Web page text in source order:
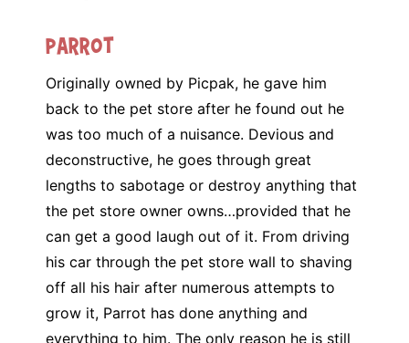
Parrot
Originally owned by Picpak, he gave him
back to the pet store after he found out he
was too much of a nuisance. Devious and
deconstructive, he goes through great
lengths to sabotage or destroy anything that
the pet store owner owns…provided that he
can get a good laugh out of it. From driving
his car through the pet store wall to shaving
off all his hair after numerous attempts to
grow it, Parrot has done anything and
everything to him. The only reason he is still